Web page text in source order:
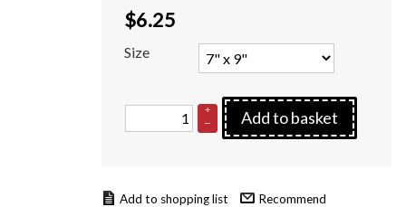
$6.25
Size
+
–
Add to basket
Recommend